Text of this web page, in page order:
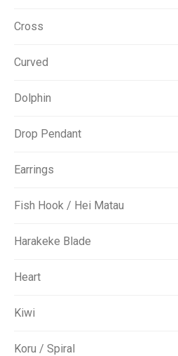
Cross
Curved
Dolphin
Drop Pendant
Earrings
Fish Hook / Hei Matau
Harakeke Blade
Heart
Kiwi
Koru / Spiral